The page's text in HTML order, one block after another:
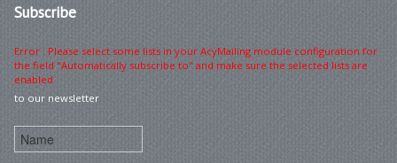
Subscribe
Error : Please select some lists in your AcyMailing module configuration for
the field "Automatically subscribe to" and make sure the selected lists are
enabled
to our newsletter